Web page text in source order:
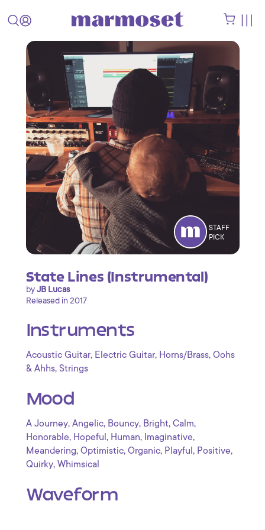
STAFF
PICK
State Lines (Instrumental)
byJB Lucas
Released in 2017
Instruments
Acoustic Guitar, Electric Guitar, Horns/Brass, Oohs
& Ahhs, Strings
Mood
A Journey, Angelic, Bouncy, Bright, Calm,
Honorable, Hopeful , Human, Imaginative,
Meandering, Optimistic, Organic, Playful , Positive,
Quirky, Whimsical
Waveform